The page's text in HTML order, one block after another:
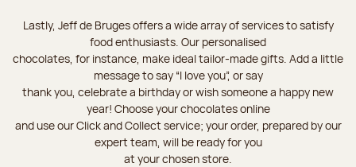
Lastly, Jeff de Bruges offers a wide array of services to satisfy
food enthusiasts. Our personalised
chocolates, for instance, make ideal tailor-made gifts. Add a little
message to say “I love you”, or say
thank you, celebrate a birthday or wish someone a happy new
year! Choose your chocolates online
and use our Click and Collect service; your order, prepared by our
expert team, will be ready for you
at your chosen store.